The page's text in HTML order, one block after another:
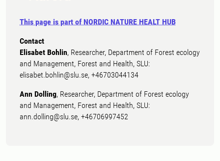
This page is part of NORDIC NATURE HEALT HUB
Contact
Elisabet Bohlin, Researcher, Department of Forest ecology
and Management, Forest and Health, SLU:
elisabet.bohlin@slu.se, +46703044134
Ann Dolling, Researcher, Department of Forest ecology
and Management, Forest and Health, SLU:
ann.dolling@slu.se, +46706997452